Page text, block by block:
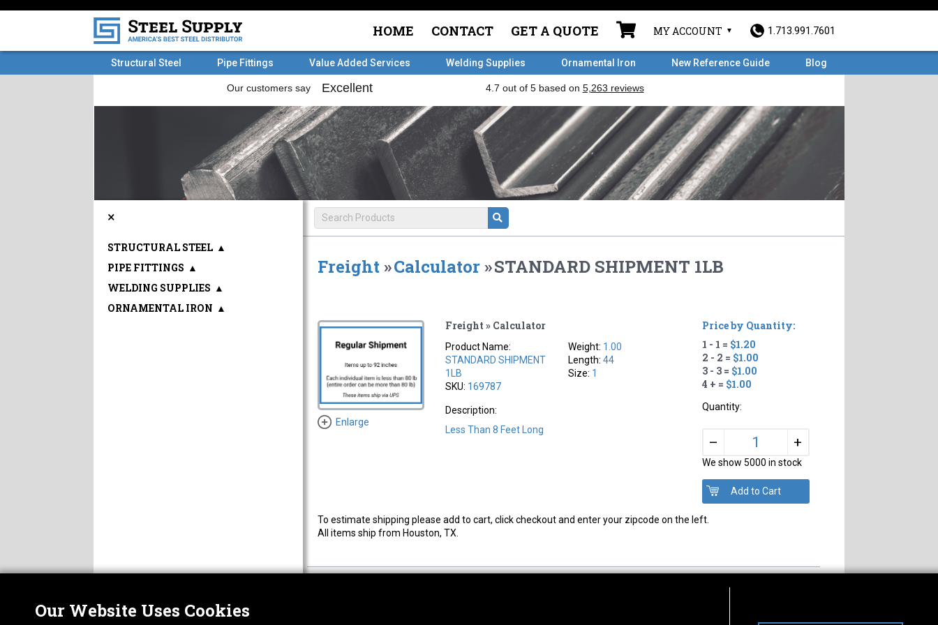
HOME CONTACT GET A QUOTE MY ACCOUNT 1.713.991.7601
Structural Steel Pipe Fittings Value Added Services Welding Supplies Ornamental Iron New Reference Guide Blog
Freight»Calculator»STANDARD SHIPMENT 1LB
Enlarge
Freight » Calculator
Product Name:
STANDARD SHIPMENT
1LB
SKU: 169787
Weight: 1.00
Length:44
Size: 1
Description:
Less Than 8 Feet Long
Price by Quantity:
1 - 1 = $1.20
2 - 2 = $1.00
3 - 3 = $1.00
4 + = $1.00
Quantity:
– +
We show 5000 in stock
To estimate shipping please add to cart, click checkout and enter your zipcode on the left.
All items ship from Houston, TX.
×
STRUCTURAL STEEL ▲
PIPE FITTINGS ▲
WELDING SUPPLIES ▲
ORNAMENTAL IRON ▲
Our Website Uses Cookies
ABOUT